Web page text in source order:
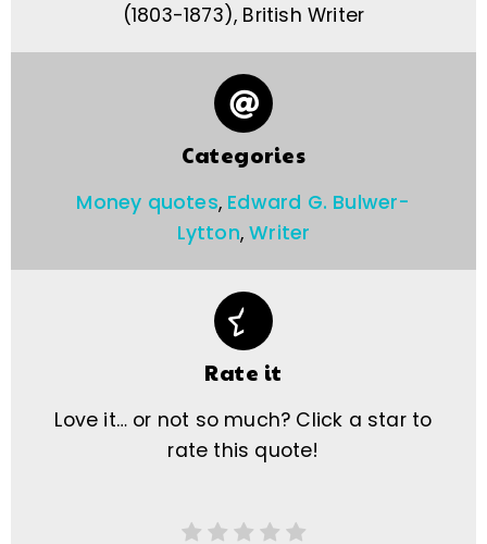
(1803-1873), British Writer
Categories
Money quotes, Edward G. Bulwer-
Lytton,Writer
Rate it
Love it… or not so much? Click a star to
rate this quote!